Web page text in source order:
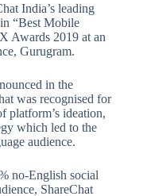
India’s leading
“Best Mobile
Awards 2019 at an
Gurugram.
in the
was recognised for
platform’s ideation,
which led to the
audience.
no-English social
ShareChat